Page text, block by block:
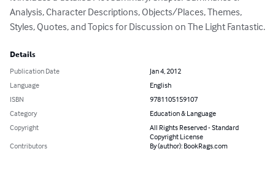
Analysis, Character Descriptions, Objects/Places, Themes,
Styles, Quotes, and Topics for Discussion on The Light Fantastic.
Details
Publication Date
Jan 4, 2012
Language
English
ISBN
9781105159107
Category
Education & Language
Copyright
All Rights Reserved - Standard
Copyright License
Contributors
By (author): BookRags.com